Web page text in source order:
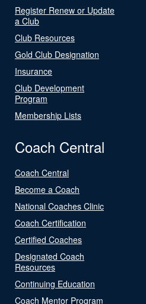
Register Renew or Update
a Club
Club Resources
Gold Club Designation
Insurance
Club Development
Program
Membership Lists
Coach Central
Coach Central
Become a Coach
National Coaches Clinic
Coach Certification
Certified Coaches
Designated Coach
Resources
Continuing Education
Coach Mentor Program